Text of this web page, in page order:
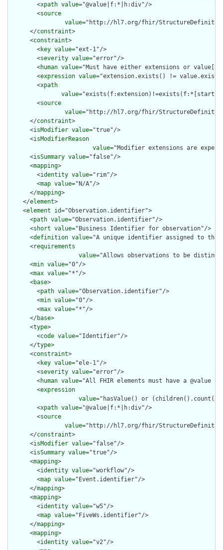
        <
xpath value="@value|f:*|h:div"/>
        <
source
value="http://hl7.org/fhir/
      </
constraint>
      <
constraint>
        <
key value="ext-1"/>
        <
severity value="error"/>
        <
human value="Must have either extensions or
        <
expression value="extension.exists() !=
        <
xpath
value="exists(f:extension)!=exists(f:*[starts-
        <
source
value="http://hl7.org/fhir/
      </
constraint>
      <
isModifier value="true"/>
      <
isModifierReason
value="Modifier extensions are
      <
isSummary value="false"/>
      <
mapping>
        <
identity value="rim"/>
        <
map value="N/A"/>
      </
mapping>
    </
element>
    <
element id="Observation.identifier">
      <
path value="Observation.identifier"/>
      <
short value="Business Identifier for observation"/>
      <
definition value="A unique identifier assigned to
      <
requirements
value="Allows observations to be
      <
min value="0"/>
      <
max value="*"/>
      <
base>
        <
path value="Observation.identifier"/>
        <
min value="0"/>
        <
max value="*"/>
      </
base>
      <
type>
        <
code value="Identifier"/>
      </
type>
      <
constraint>
        <
key value="ele-1"/>
        <
severity value="error"/>
        <
human value="All FHIR elements must have a @value
        <
expression
value="hasValue() or
        <
xpath value="@value|f:*|h:div"/>
        <
source
value="http://hl7.org/fhir/
      </
constraint>
      <
isModifier value="false"/>
      <
isSummary value="true"/>
      <
mapping>
        <
identity value="workflow"/>
        <
map value="Event.identifier"/>
      </
mapping>
      <
mapping>
        <
identity value="w5"/>
        <
map value="FiveWs.identifier"/>
      </
mapping>
      <
mapping>
        <
identity value="v2"/>